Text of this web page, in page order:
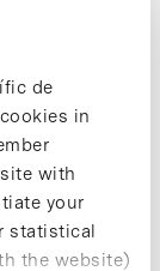
de
in
with
your
statistical
the website)
(I
that
a drug
The
all the
that are
This